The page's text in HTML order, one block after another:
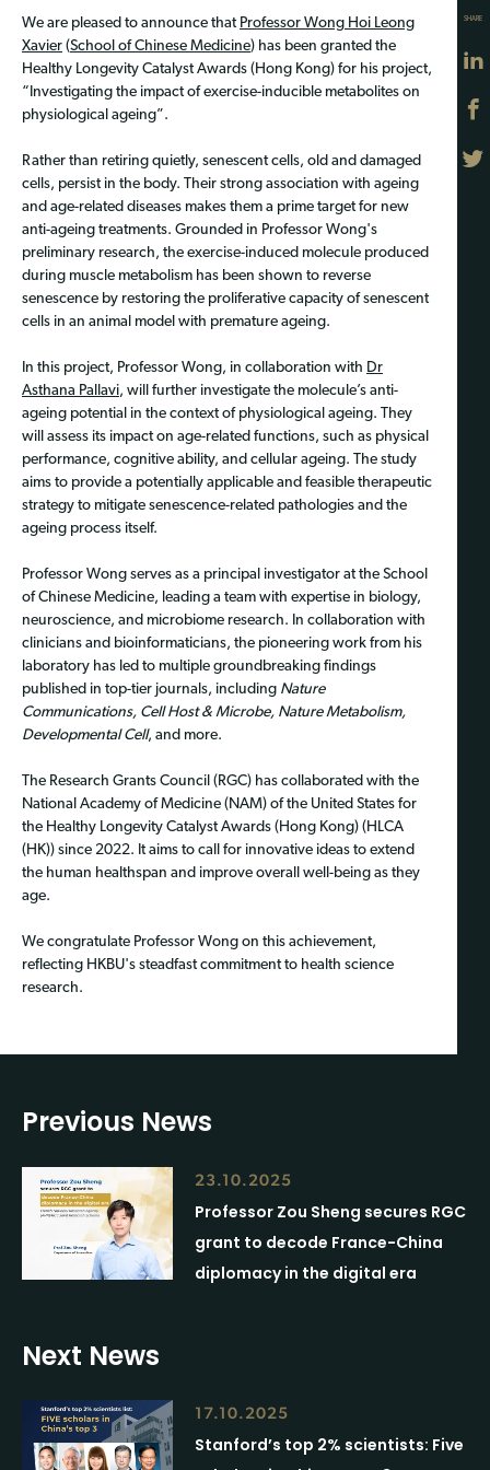
We are pleased to announce that Professor Wong Hoi Leong
Xavier (School of Chinese Medicine) has been granted the
Healthy Longevity Catalyst Awards (Hong Kong) for his project,
“Investigating the impact of exercise-inducible metabolites on
physiological ageing”.
Rather than retiring quietly, senescent cells, old and damaged
cells, persist in the body. Their strong association with ageing
and age-related diseases makes them a prime target for new
anti-ageing treatments. Grounded in Professor Wong's
preliminary research, the exercise-induced molecule produced
during muscle metabolism has been shown to reverse
senescence by restoring the proliferative capacity of senescent
cells in an animal model with premature ageing.
In this project, Professor Wong, in collaboration with Dr
Asthana Pallavi, will further investigate the molecule’s anti-
ageing potential in the context of physiological ageing. They
will assess its impact on age-related functions, such as physical
performance, cognitive ability, and cellular ageing. The study
aims to provide a potentially applicable and feasible therapeutic
strategy to mitigate senescence-related pathologies and the
ageing process itself.
Professor Wong serves as a principal investigator at the School
of Chinese Medicine, leading a team with expertise in biology,
neuroscience, and microbiome research. In collaboration with
clinicians and bioinformaticians, the pioneering work from his
laboratory has led to multiple groundbreaking findings
published in top-tier journals, including Nature
Communications, Cell Host & Microbe, Nature Metabolism,
Developmental Cell, and more.
The Research Grants Council (RGC) has collaborated with the
National Academy of Medicine (NAM) of the United States for
the Healthy Longevity Catalyst Awards (Hong Kong) (HLCA
(HK)) since 2022. It aims to call for innovative ideas to extend
the human healthspan and improve overall well-being as they
age.
We congratulate Professor Wong on this achievement,
reflecting HKBU's steadfast commitment to health science
research.
SHARE
Previous News
23.10.2025
Professor Zou Sheng secures RGC
grant to decode France-China
diplomacy in the digital era
Next News
17.10.2025
Stanford’s top 2% scientists: Five